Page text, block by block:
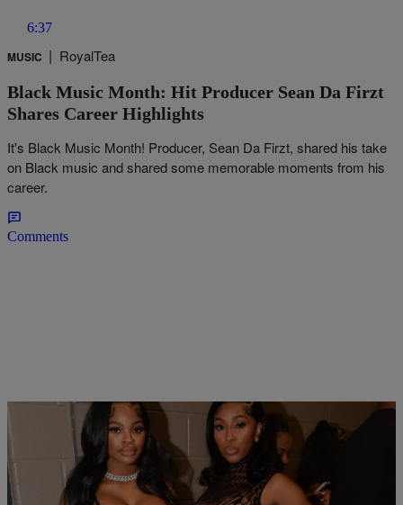
6:37
MUSIC | RoyalTea
Black Music Month: Hit Producer Sean Da Firzt
Shares Career Highlights
It's Black Music Month! Producer, Sean Da Firzt, shared his take
on Black music and shared some memorable moments from his
career.
Comments
11 Items